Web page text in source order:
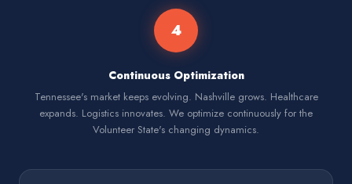
4
Continuous Optimization
Tennessee's market keeps evolving. Nashville grows. Healthcare
expands. Logistics innovates. We optimize continuously for the
Volunteer State's changing dynamics.